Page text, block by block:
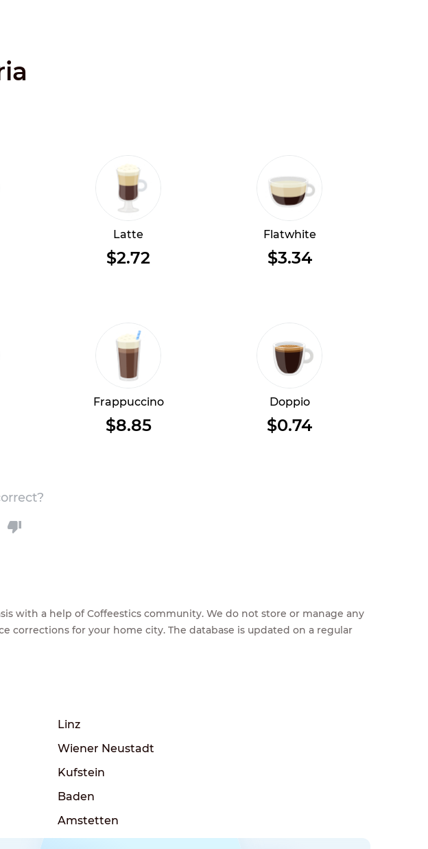
Latte
$2.72
Flatwhite
$3.34
Frappuccino
$8.85
Doppio
$0.74
with a help of Coffeestics community. We do not store or manage any
corrections for your home city. The database is updated on a regular
Linz
Wiener Neustadt
Kufstein
Baden
Amstetten